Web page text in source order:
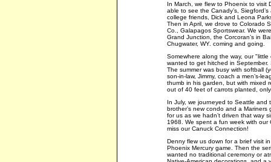
In March, we flew to Phoenix to visit
able to see the Canady’s,
college friends, Dick and Leona
Then in April, we drove to Colorado
Co., Galapagos Sportswear. We
Grand Junction, the Corcoran’s in
Chugwater, WY. coming and going.
Somewhere along the way, our
wanted to get hitched in
The summer was busy with softball
son-in-law, Jimmy, coach a men’s-
thumb in his garden, but with mixed
out of 40 feet of carrots planted,
In July, we journeyed to Seattle and
brother’s new condo and a
for us as we hadn’t driven that way
1968. We spent a fun week with our
miss our Canuck Connection!
Denny flew us down for a brief visit
Phoenix Mercury game. Then the
wanted no traditional ceremony or